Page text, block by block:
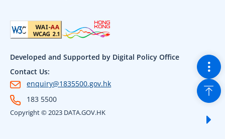
Developed and Supported by Digital Policy Office
Contact Us:
enquiry@1835500.gov.hk
183 5500
Copyright © 2023 DATA.GOV.HK